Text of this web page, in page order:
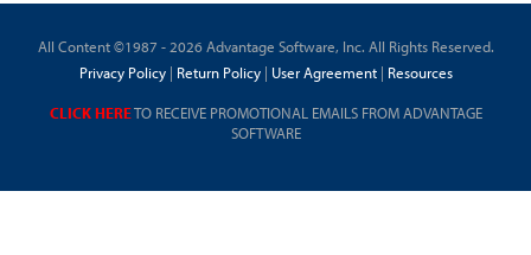
All Content ©1987 - 2026 Advantage Software, Inc. All Rights Reserved.
Privacy Policy| Return Policy| User Agreement| Resources
CLICK HERETO RECEIVE PROMOTIONAL EMAILS FROM ADVANTAGE
SOFTWARE